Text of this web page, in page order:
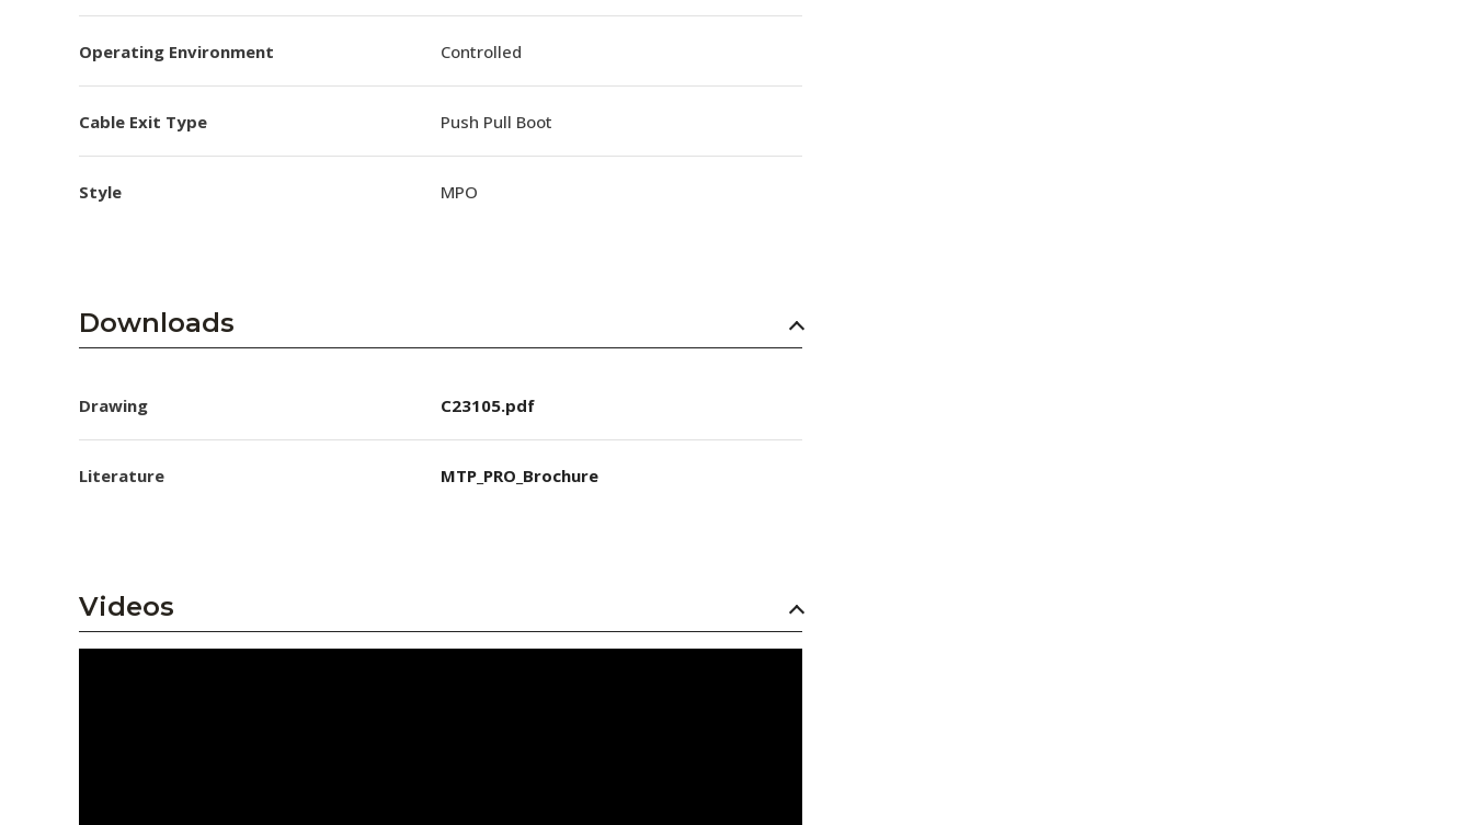
Operating Environment Controlled
Cable Exit Type Push Pull Boot
Style MPO
Downloads
Drawing C23105.pdf
Literature MTP_PRO_Brochure
Videos